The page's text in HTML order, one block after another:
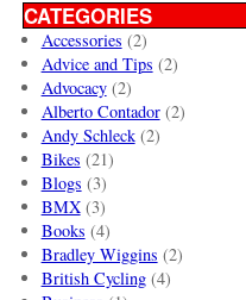
CATEGORIES
Accessories (2)
Advice and Tips (2)
Advocacy(2)
Alberto Contador(2)
Andy Schleck(2)
Bikes (21)
Blogs (3)
BMX(3)
Books (4)
Bradley Wiggins (2)
British Cycling(4)